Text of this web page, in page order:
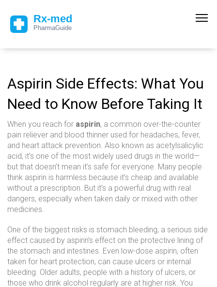
Aspirin Side Effects: What You
Need to Know Before Taking It
When you reach for aspirin, a common over-the-counter
pain reliever and blood thinner used for headaches, fever,
and heart attack prevention. Also known as acetylsalicylic
acid, it’s one of the most widely used drugs in the world—
but that doesn’t mean it’s safe for everyone. Many people
think aspirin is harmless because it’s cheap and available
without a prescription. But it’s a powerful drug with real
dangers, especially when taken daily or mixed with other
medicines.
One of the biggest risks is stomach bleeding, a serious side
effect caused by aspirin’s effect on the protective lining of
the stomach and intestines. Even low-dose aspirin, often
taken for heart protection, can cause ulcers or internal
bleeding. Older adults, people with a history of ulcers, or
those who drink alcohol regularly are at higher risk. You